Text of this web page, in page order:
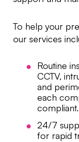
To help your
our services
Routine
CCTV,
and
each
compliant.
24/7
for rapid